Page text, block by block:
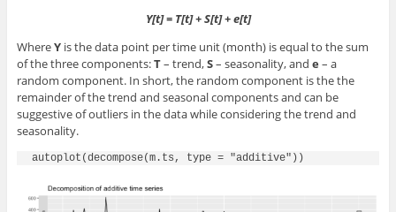
Y[t] = T[t] + S[t] + e[t]
WhereYis the data point per time unit (month) is equal to the sum
of the three components:T– trend,S– seasonality, and e – a
random component. In short, the random component is the the
remainder of the trend and seasonal components and can be
suggestive of outliers in the data while considering the trend and
seasonality.